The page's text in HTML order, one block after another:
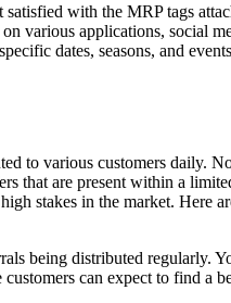
with the MRP tags
various applications, social
dates, seasons, and
to various customers daily.
that are present within a
stakes in the market. Here
being distributed regularly.
can expect to find a